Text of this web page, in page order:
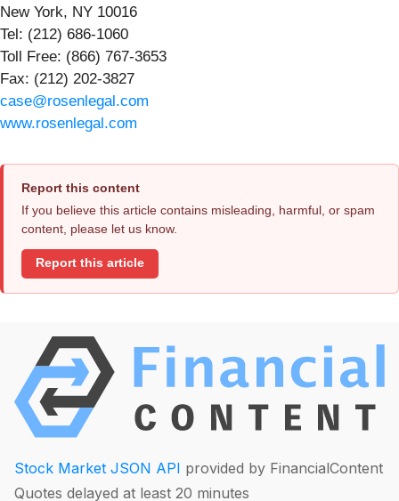
New York, NY 10016
Tel: (212) 686-1060
Toll Free: (866) 767-3653
Fax: (212) 202-3827
case@rosenlegal.com
www.rosenlegal.com
Report this content
If you believe this article contains misleading, harmful, or spam
content, please let us know.
Report this article
Stock Market JSON API provided by FinancialContent
Quotes delayed at least 20 minutes